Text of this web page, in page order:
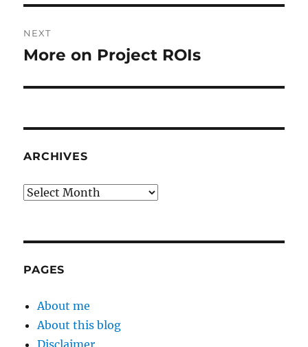
NEXT
Next
More on Project ROIs
ARCHIVES
Archives
PAGES
About me
About this blog
Disclaimer